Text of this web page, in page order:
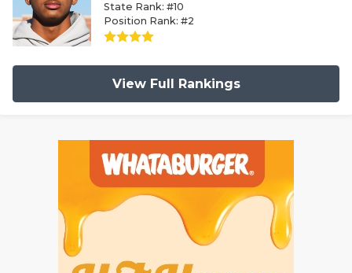
State Rank: #10
Position Rank: #2
View Full Rankings